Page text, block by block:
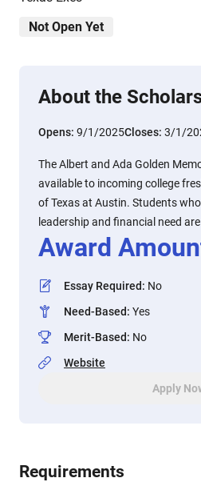
Not Open Yet
About the
Opens: 9/1/2025Closes: 3/1/
The Albert and Ada Golden
available to incoming college
of Texas at Austin. Students
leadership and financial need
Award
Essay Required: No
Need-Based: Yes
Merit-Based: No
Website
Apply
Requirements